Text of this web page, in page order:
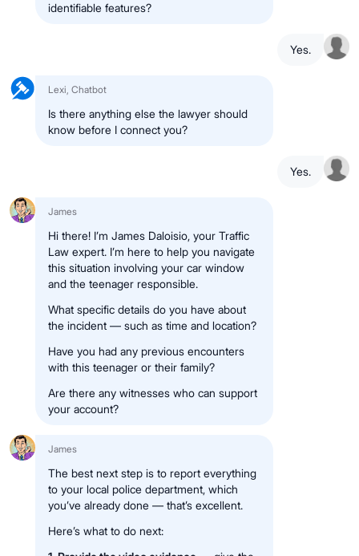
identifiable features?
Yes.
Lexi, Chatbot
Is there anything else the lawyer should
know before I connect you?
Yes.
James
Hi there! I’m James Daloisio, your Traffic
Law expert. I’m here to help you navigate
this situation involving your car window
and the teenager responsible.
What specific details do you have about
the incident — such as time and location?
Have you had any previous encounters
with this teenager or their family?
Are there any witnesses who can support
your account?
James
The best next step is to report everything
to your local police department, which
you’ve already done — that’s excellent.
Here’s what to do next: